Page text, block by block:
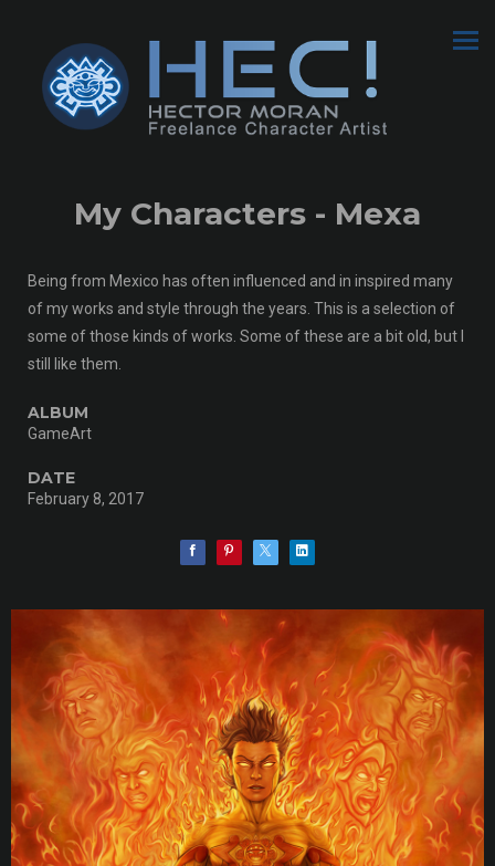
My Characters - Mexa
Being from Mexico has often influenced and in inspired many
of my works and style through the years. This is a selection of
some of those kinds of works. Some of these are a bit old, but I
still like them.
ALBUM
GameArt
DATE
February 8, 2017